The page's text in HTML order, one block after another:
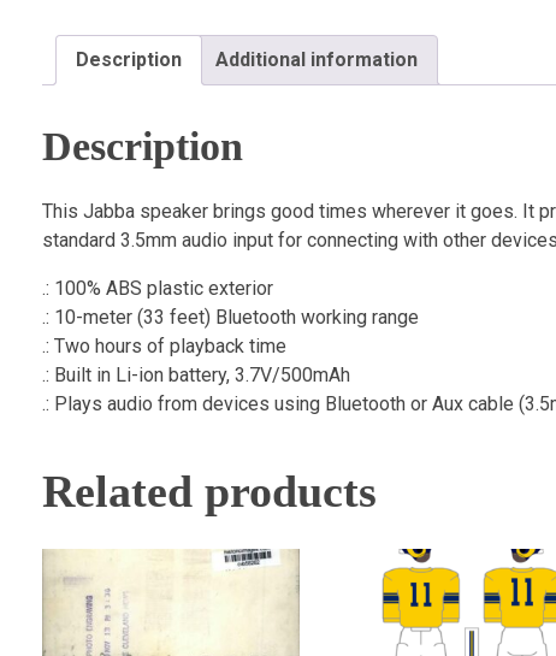
Description Additional information
Description
This Jabba speaker brings good times wherever it goes. It
standard 3.5mm audio input for connecting with other
.: 100% ABS plastic exterior
.: 10-meter (33 feet) Bluetooth working range
.: Two hours of playback time
.: Built in Li-ion battery, 3.7V/500mAh
.: Plays audio from devices using Bluetooth or Aux cable
Related products